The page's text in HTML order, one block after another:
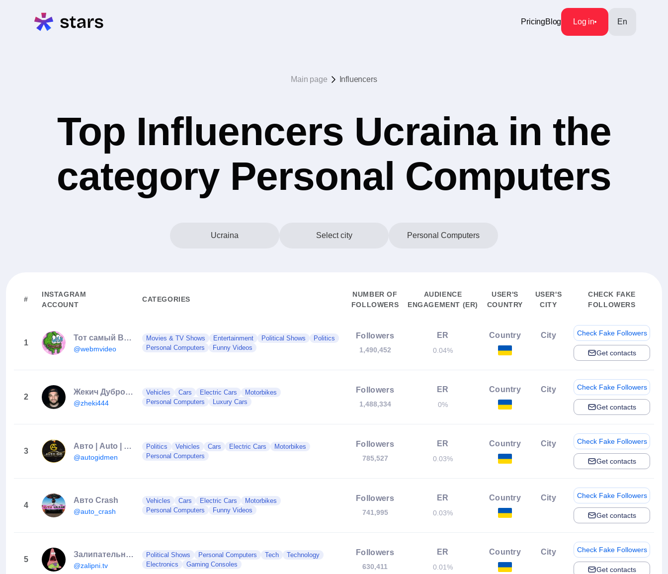
PricingBlog Log in En
Main page Influencers
Top Influencers Ucraina in the
category Personal Computers
Ucraina Select city Personal Computers
#
INSTAGRAM
ACCOUNT
CATEGORIES
NUMBER OF
FOLLOWERS
AUDIENCE
ENGAGEMENT (ER)
USER'S
COUNTRY
USER'S
CITY
CHECK FAKE
FOLLOWERS
1
Тот самый ВЕБМ
@webmvideo
Movies & TV Shows Entertainment Political Shows
Politics
Personal Computers
Funny Videos
Followers
1,490,452
ER
0.04%
Country City Check Fake Followers
Get contacts
2
Жекич Дубровский
@zheki444
Vehicles Cars Electric Cars
Motorbikes
Personal Computers
Luxury Cars
Followers
1,488,334
ER
0%
Country City Check Fake Followers
Get contacts
3
Авто | Auto | Юмор
@autogidmen
Politics Vehicles Cars Electric Cars
Motorbikes
Personal Computers
Followers
785,527
ER
0.03%
Country City Check Fake Followers
Get contacts
4
Aвто Crash
@auto_crash
Vehicles Cars Electric Cars
Motorbikes
Personal Computers
Funny Videos
Followers
741,995
ER
0.03%
Country City Check Fake Followers
Get contacts
5
Залипательные видео
@zalipni.tv
Political Shows Personal Computers Tech
Technology
Electronics
Gaming Consoles
Followers
630,411
ER
0.01%
Country City Check Fake Followers
Get contacts